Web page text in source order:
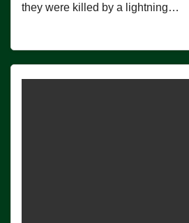
they were killed by a lightning…